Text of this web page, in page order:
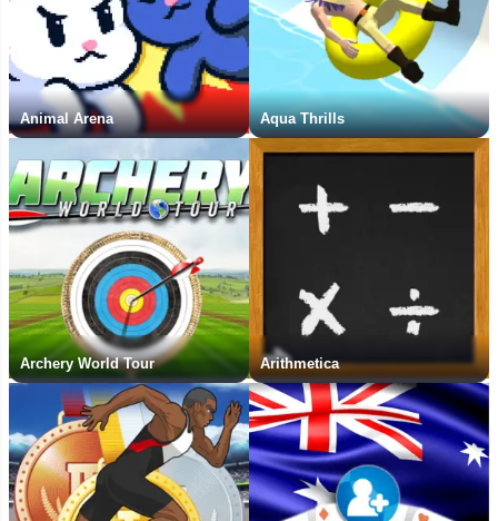
Animal Arena Aqua Thrills
Archery World Tour Arithmetica